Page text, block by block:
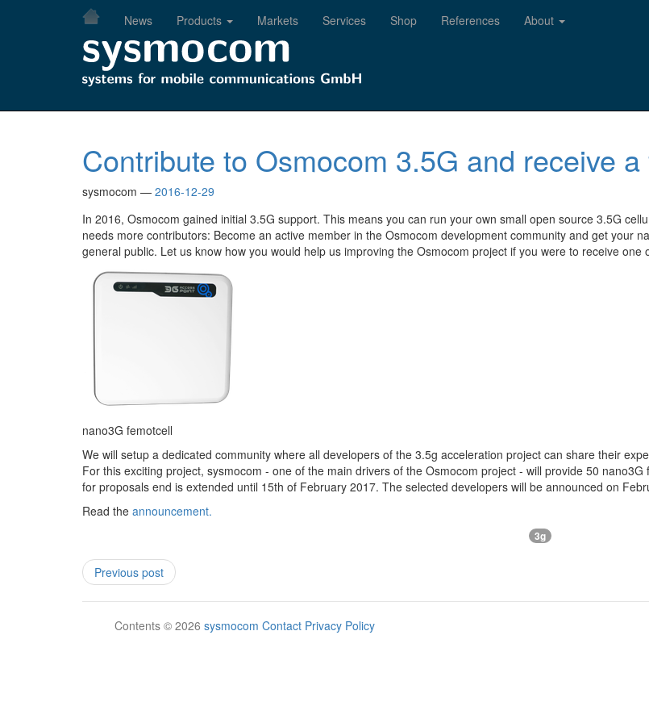
News Products Markets Services Shop References About
Contribute to Osmocom 3.5G and receive
sysmocom
2016-12-29
In 2016, Osmocom gained initial 3.5G support. This means you can run your own small open source 3.5G
needs more contributors: Become an active member in the Osmocom development community and get your
general public. Let us know how you would help us improving the Osmocom project if you were to receive one
nano3G femotcell
We will setup a dedicated community where all developers of the 3.5g acceleration project can share their
For this exciting project, sysmocom - one of the main drivers of the Osmocom project - will provide 50
for proposals end is extended until 15th of February 2017. The selected developers will be announced on
Read the announcement.
3g
Previous post
Contents © 2026 sysmocom Contact Privacy Policy